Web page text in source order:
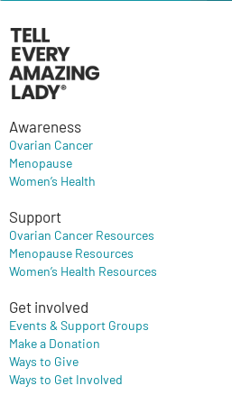
Awareness
Ovarian Cancer
Menopause
Women’s Health
Support
Ovarian Cancer Resources
Menopause Resources
Women’s Health Resources
Get involved
Events & Support Groups
Make a Donation
Ways to Give
Ways to Get Involved